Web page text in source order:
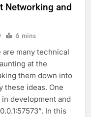
Networking and
6 mins
many technical
at the
them down into
these ideas. One
development and
In this